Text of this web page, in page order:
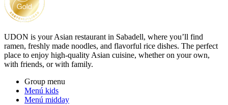
UDON is your Asian restaurant in Sabadell, where you’ll find
ramen, freshly made noodles, and flavorful rice dishes. The perfect
place to enjoy high-quality Asian cuisine, whether on your own,
with friends, or with family.
Group menu
Menú kids
Menú midday